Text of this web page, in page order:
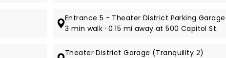
Entrance 5 - Theater District Parking Garage
3 min walk · 0.15 mi away at 500 Capitol St.
Theater District Garage (Tranquility 2)